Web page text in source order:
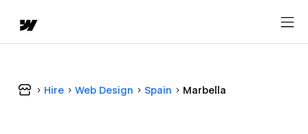
Hire Web Design Spain Marbella